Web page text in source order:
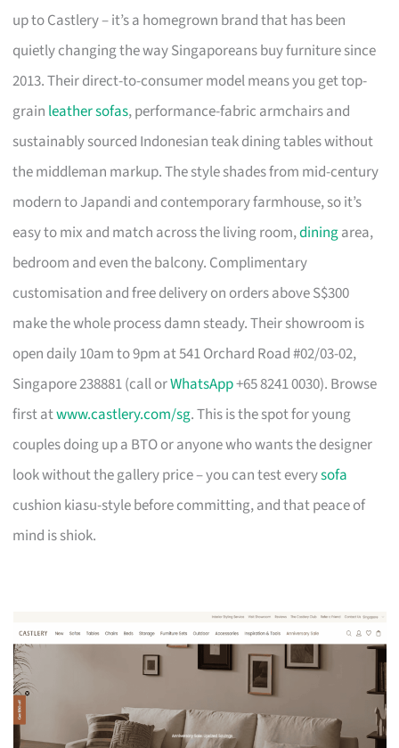
up to Castlery – it’s a homegrown brand that has been
quietly changing the way Singaporeans buy furniture since
2013. Their direct-to-consumer model means you get top-
grain leather sofas, performance-fabric armchairs and
sustainably sourced Indonesian teak dining tables without
the middleman markup. The style shades from mid-century
modern to Japandi and contemporary farmhouse, so it’s
easy to mix and match across the living room,diningarea,
bedroom and even the balcony. Complimentary
customisation and free delivery on orders above S$300
make the whole process damn steady. Their showroom is
open daily 10am to 9pm at 541 Orchard Road #02/03-02,
Singapore 238881 (call orWhatsApp+65 8241 0030). Browse
first atwww.castlery.com/sg. This is the spot for young
couples doing up a BTO or anyone who wants the designer
look without the gallery price – you can test everysofa
cushion kiasu-style before committing, and that peace of
mind is shiok.